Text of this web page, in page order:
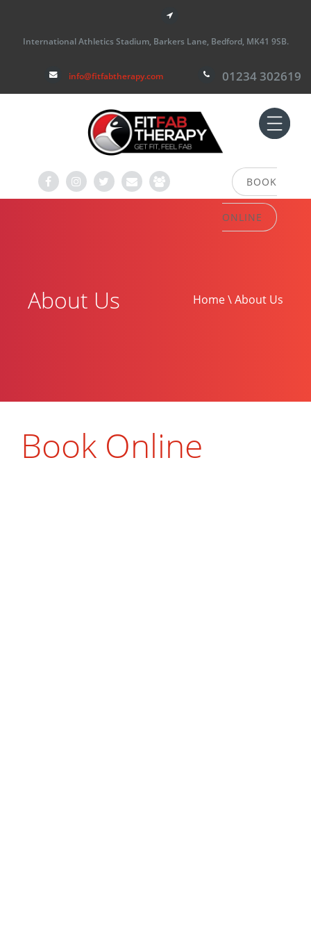
International Athletics Stadium, Barkers Lane, Bedford, MK41 9SB.
info@fitfabtherapy.com 01234 302619
BOOK
ONLINE
About Us Home \ About Us
Book Online